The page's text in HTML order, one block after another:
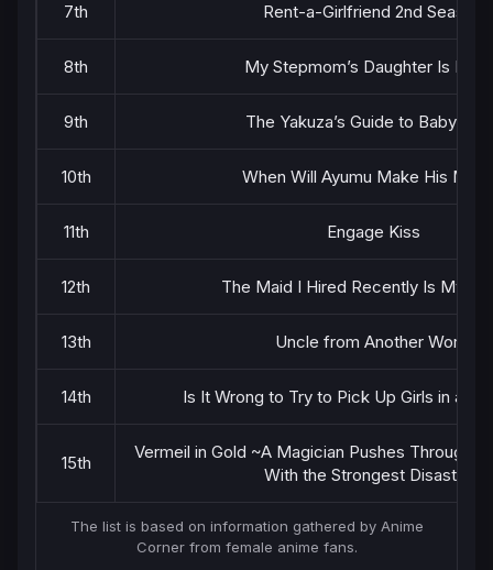
7th Rent-a-Girlfriend 2nd Season
8th My Stepmom’s Daughter Is My
9th The Yakuza’s Guide to
10th When Will Ayumu Make His
11th Engage Kiss
12th The Maid I Hired Recently Is
13th Uncle from Another World
14th Is It Wrong to Try to Pick Up Girls in a
15th
Vermeil in Gold ~A Magician Pushes Through
With the Strongest Disaster~
The list is based on information gathered by Anime
Corner from female anime fans.